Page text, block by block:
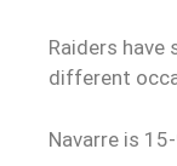
Raiders have
different
Navarre is